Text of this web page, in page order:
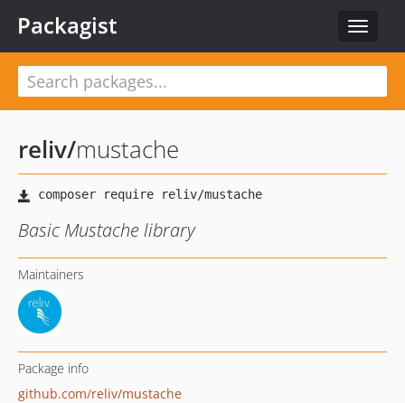
Toggle
Packagist
reliv/mustache
Basic Mustache library
Maintainers
Package info
github.com/reliv/mustache